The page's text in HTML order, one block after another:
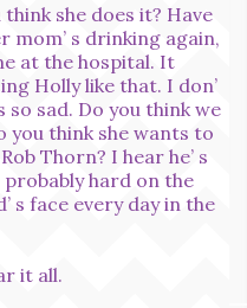
she does it? Have
mom’ s drinking again,
at the hospital. It
Holly like that. I don’
so sad. Do you think we
you think she wants to
Thorn? I hear he’ s
hard on the
s face every day in the
it all.